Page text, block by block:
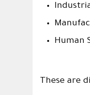
Human
These are